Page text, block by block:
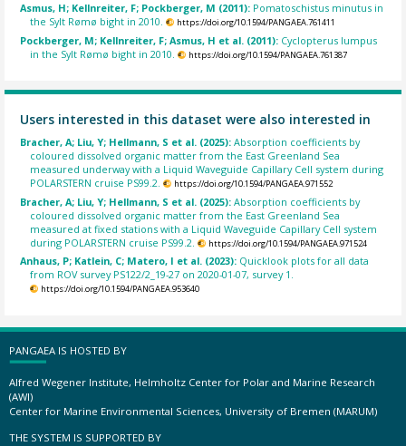
Asmus, H; Kellnreiter, F; Pockberger, M (2011): Pomatoschistus minutus in
the Sylt Rømø bight in 2010.
https://doi.org/10.1594/PANGAEA.761411
Pockberger, M; Kellnreiter, F; Asmus, H et al. (2011): Cyclopterus lumpus
in the Sylt Rømø bight in 2010.
https://doi.org/10.1594/PANGAEA.761387
Users interested in this dataset were also interested in
Bracher, A; Liu, Y; Hellmann, S et al. (2025):Absorption coefficients by
coloured dissolved organic matter from the East Greenland Sea
measured underway with a Liquid Waveguide Capillary Cell system during
POLARSTERN cruise PS99.2.
https://doi.org/10.1594/PANGAEA.971552
Bracher, A; Liu, Y; Hellmann, S et al. (2025):Absorption coefficients by
coloured dissolved organic matter from the East Greenland Sea
measured at fixed stations with a Liquid Waveguide Capillary Cell system
during POLARSTERN cruise PS99.2.
https://doi.org/10.1594/PANGAEA.971524
Anhaus, P; Katlein, C; Matero, I et al. (2023): Quicklook plots for all data
from ROV survey PS122/2_19-27 on 2020-01-07, survey 1.
https://doi.org/10.1594/PANGAEA.953640
PANGAEA IS HOSTED BY
Alfred Wegener Institute, Helmholtz Center for Polar and Marine Research
(AWI)
Center for Marine Environmental Sciences, University of Bremen (MARUM)
THE SYSTEM IS SUPPORTED BY